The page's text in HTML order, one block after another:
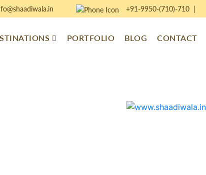
+91-9950-(710)-710|
PORTFOLIO BLOG CONTACT